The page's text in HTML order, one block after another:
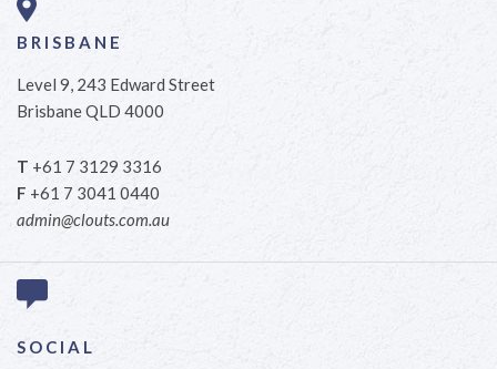
BRISBANE
Level 9, 243 Edward Street
Brisbane QLD 4000
T +61 7 3129 3316
F +61 7 3041 0440
admin@clouts.com.au
SOCIAL